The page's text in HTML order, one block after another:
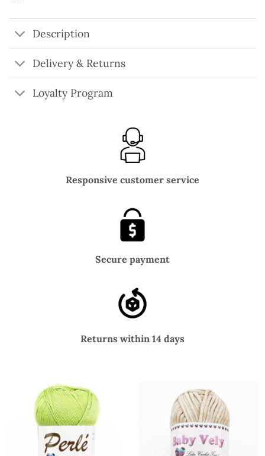
Description
Delivery & Returns
Loyalty Program
Responsive customer service
Secure payment
Returns within 14 days